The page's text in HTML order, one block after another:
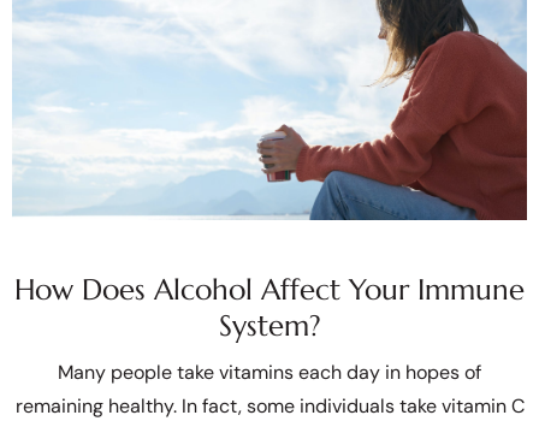
How Does Alcohol Affect Your Immune
System?
Many people take vitamins each day in hopes of
remaining healthy. In fact, some individuals take vitamin C